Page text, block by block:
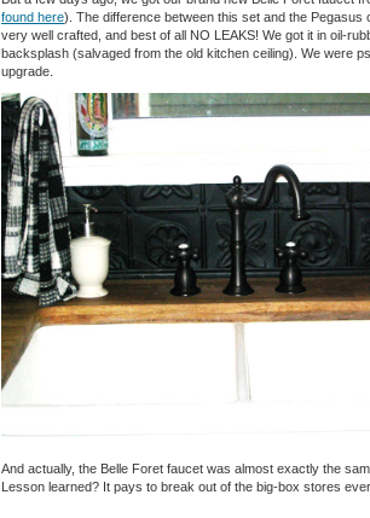
found here). The difference between this set and the Pegasus
very well crafted, and best of all NO LEAKS! We got it in oil-
backsplash (salvaged from the old kitchen ceiling). We were
upgrade.
And actually, the Belle Foret faucet was almost exactly the
Lesson learned? It pays to break out of the big-box stores